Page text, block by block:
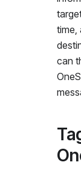
time,
can